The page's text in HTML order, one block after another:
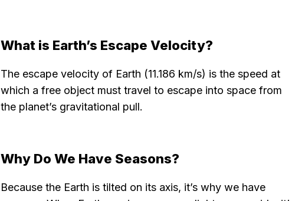
What is Earth’s Escape Velocity?
The escape velocity of Earth (11.186 km/s) is the speed at
which a free object must travel to escape into space from
the planet’s gravitational pull.
Why Do We Have Seasons?
Because the Earth is tilted on its axis, it’s why we have